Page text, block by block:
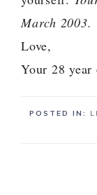
March 2003.
Love,
Your 28
POSTED IN: